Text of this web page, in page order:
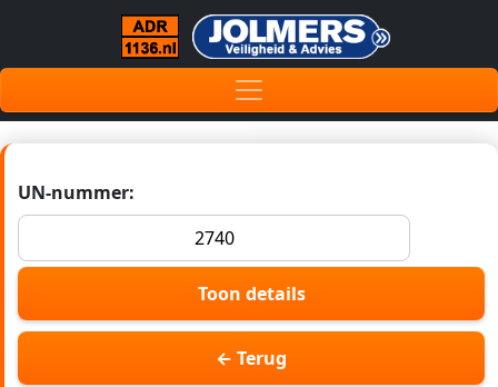
UN-nummer:
Toon details
← Terug